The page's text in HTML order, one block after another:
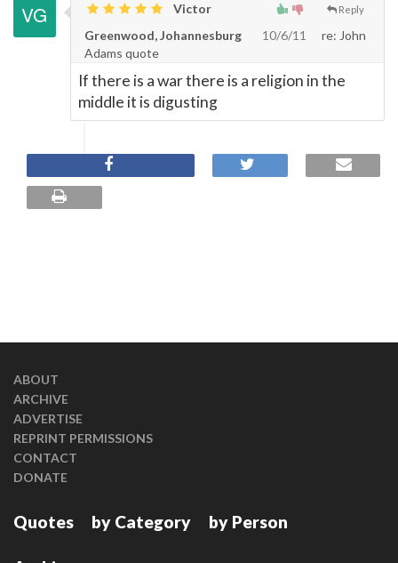
Reply
Victor
Greenwood, Johannesburg
10/6/11
re: John
Adams quote
If there is a war there is a religion in the
middle it is digusting
ABOUT
ARCHIVE
ADVERTISE
REPRINT PERMISSIONS
CONTACT
DONATE
Quotes by Category by Person